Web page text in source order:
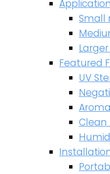
Application
Small
Featured
UV
Clean